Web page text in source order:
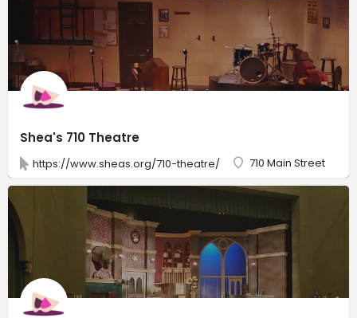
Shea's 710 Theatre
https://www.sheas.org/710-theatre/ 710 Main Street